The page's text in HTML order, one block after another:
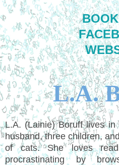
L.A.
L.A. (Lainie) Boruff lives in
husband, three children,
of cats. She loves
procrastinating by